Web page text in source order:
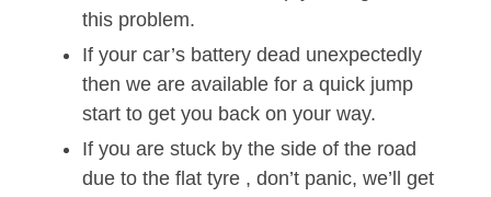
this problem.
If your car’s battery dead unexpectedly
then we are available for a quick jump
start to get you back on your way.
If you are stuck by the side of the road
due to the flat tyre , don’t panic, we’ll get